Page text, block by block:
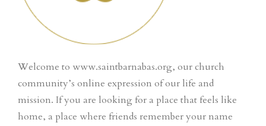
Welcome to www.saintbarnabas.org, our church
community’s online expression of our life and
mission. If you are looking for a place that feels like
home, a place where friends remember your name